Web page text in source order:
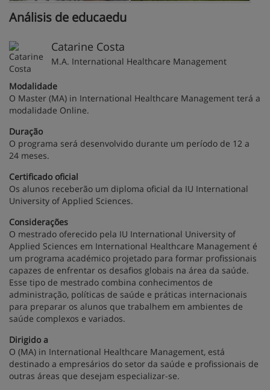
Análisis de educaedu
Catarine Costa
M.A. International Healthcare Management
Modalidade
O Master (MA) in International Healthcare Management terá a
modalidade Online.
Duração
O programa será desenvolvido durante um período de 12 a
24 meses.
Certificado oficial
Os alunos receberão um diploma oficial da IU International
University of Applied Sciences.
Considerações
O mestrado oferecido pela IU International University of
Applied Sciences em International Healthcare Management é
um programa académico projetado para formar profissionais
capazes de enfrentar os desafios globais na área da saúde.
Esse tipo de mestrado combina conhecimentos de
administração, políticas de saúde e práticas internacionais
para preparar os alunos que trabalhem em ambientes de
saúde complexos e variados.
Dirigido a
O (MA) in International Healthcare Management, está
destinado a empresários do setor da saúde e profissionais de
outras áreas que desejam especializar-se.